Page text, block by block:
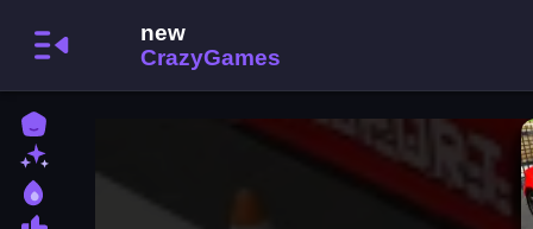
Most Liked Games